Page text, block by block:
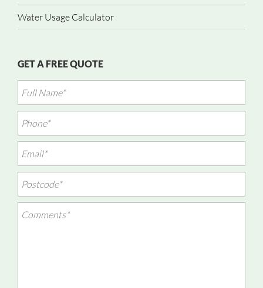
Water Usage Calculator
GET A FREE QUOTE